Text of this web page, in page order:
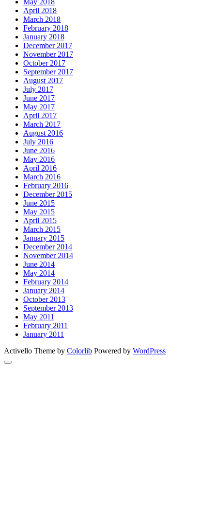
May 2018
April 2018
March 2018
February 2018
January 2018
December 2017
November 2017
October 2017
September 2017
August 2017
July 2017
June 2017
May 2017
April 2017
March 2017
August 2016
July 2016
June 2016
May 2016
April 2016
March 2016
February 2016
December 2015
June 2015
May 2015
April 2015
March 2015
January 2015
December 2014
November 2014
June 2014
May 2014
February 2014
January 2014
October 2013
September 2013
May 2011
February 2011
January 2011
Activello Theme by Colorlib Powered by WordPress